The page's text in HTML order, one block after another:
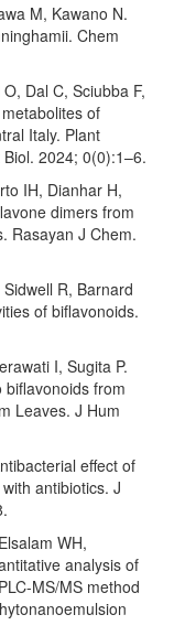
M, Kawano N.
Chem
Dal C, Sciubba F,
of
Italy. Plant
2024; 0(0):1–6.
IH, Dianhar H,
dimers from
Rasayan J Chem.
R, Barnard
of biflavonoids.
I, Sugita P.
biflavonoids from
Leaves. J Hum
effect of
antibiotics. J
WH,
analysis of
MS/MS method